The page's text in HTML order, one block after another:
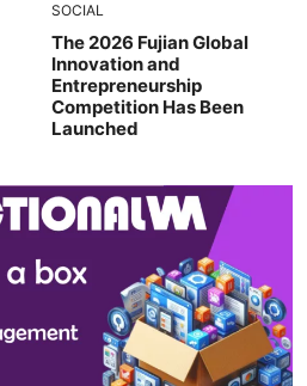
SOCIAL
The 2026 Fujian Global
Innovation and
Entrepreneurship
Competition Has Been
Launched